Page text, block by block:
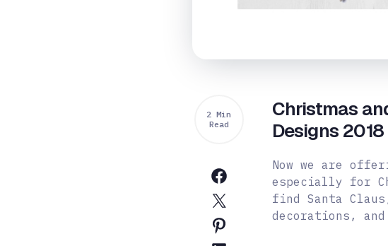
2 Min
Read
Christmas
Designs 2018
Now we are
especially for
find Santa
decorations, and